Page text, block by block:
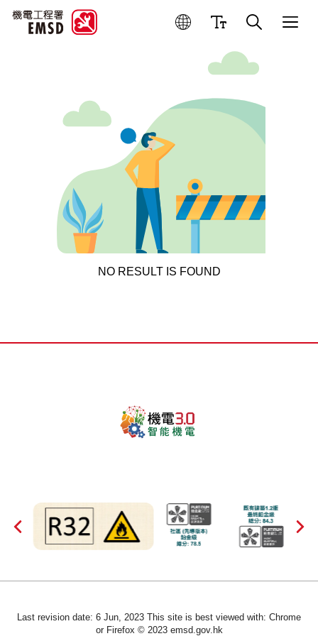
NO RESULT IS FOUND
Last revision date: 6 Jun, 2023 This site is best viewed with: Chrome
or Firefox © 2023 emsd.gov.hk